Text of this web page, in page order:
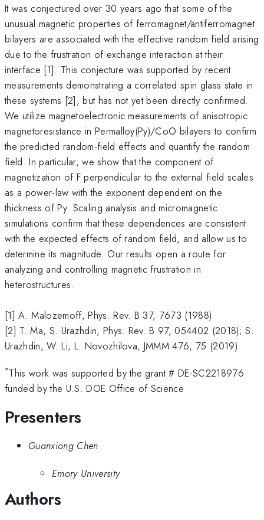
It was conjectured over 30 years ago that some of the
unusual magnetic properties of ferromagnet/antiferromagnet
bilayers are associated with the effective random field arising
due to the frustration of exchange interaction at their
interface [1]. This conjecture was supported by recent
measurements demonstrating a correlated spin glass state in
these systems [2], but has not yet been directly confirmed.
We utilize magnetoelectronic measurements of anisotropic
magnetoresistance in Permalloy(Py)/CoO bilayers to confirm
the predicted random-field effects and quantify the random
field. In particular, we show that the component of
magnetization of F perpendicular to the external field scales
as a power-law with the exponent dependent on the
thickness of Py. Scaling analysis and micromagnetic
simulations confirm that these dependences are consistent
with the expected effects of random field, and allow us to
determine its magnitude. Our results open a route for
analyzing and controlling magnetic frustration in
heterostructures.
[1] A. Malozemoff, Phys. Rev. B 37, 7673 (1988).
[2] T. Ma, S. Urazhdin, Phys. Rev. B 97, 054402 (2018); S.
Urazhdin, W. Li, L. Novozhilova, JMMM 476, 75 (2019).
*This work was supported by the grant # DE-SC2218976
funded by the U.S. DOE Office of Science
Presenters
Guanxiong Chen
Emory University
Authors